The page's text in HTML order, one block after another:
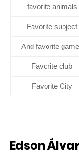
favorite animals
Favorite subject
And favorite
Favorite club
Favorite City
Edson